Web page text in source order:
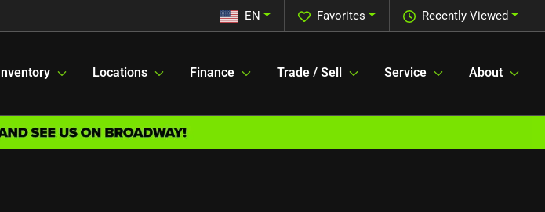
Recently Viewed
Favorites
EN
Inventory Locations Finance Trade / Sell Service About